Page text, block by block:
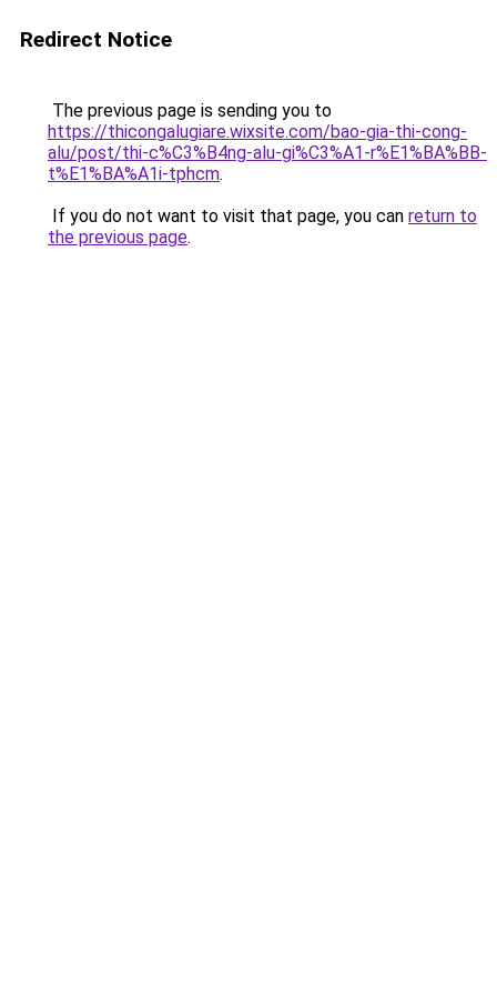
Redirect Notice
The previous page is sending you to
https://thicongalugiare.wixsite.com/bao-gia-thi-cong-
alu/post/thi-c%C3%B4ng-alu-gi%C3%A1-r%E1%BA%BB-
t%E1%BA%A1i-tphcm.
If you do not want to visit that page, you can return to
the previous page.